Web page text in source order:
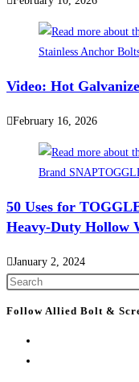
Video: Hot
February 16, 2026
50 Uses for
Heavy-Duty Hollow
January 2, 2024
Follow Allied Bolt &